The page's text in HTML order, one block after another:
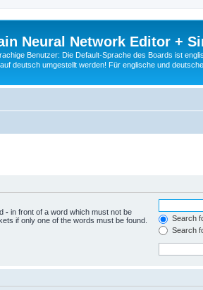
Neural Network Editor +
Benutzer: Die Default-Sprache des Boards ist
deutsch umgestellt werden! Für englische und
- in front of a word which must not be
if only one of the words must be found.
Search
Search